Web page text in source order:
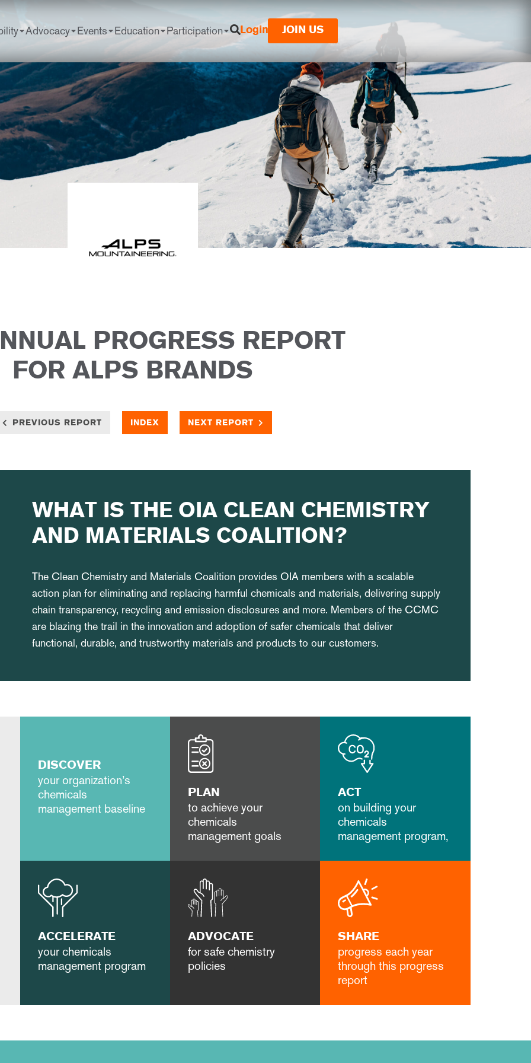
Advocacy Events Education Participation Login JOIN US
PROGRESS REPORT
FOR ALPS BRANDS
PREVIOUS REPORT INDEX NEXT REPORT
WHAT IS THE OIA CLEAN CHEMISTRY
AND MATERIALS COALITION?
The Clean Chemistry and Materials Coalition provides OIA members with a scalable
action plan for eliminating and replacing harmful chemicals and materials, delivering supply
chain transparency, recycling and emission disclosures and more. Members of the CCMC
are blazing the trail in the innovation and adoption of safer chemicals that deliver
functional, durable, and trustworthy materials and products to our customers.
DISCOVER
your organization’s
chemicals
management baseline
PLAN
to achieve your
chemicals
management goals
ACT
on building your
chemicals
management program,
ACCELERATE
your chemicals
management program
ADVOCATE
for safe chemistry
policies
SHARE
progress each year
through this progress
report